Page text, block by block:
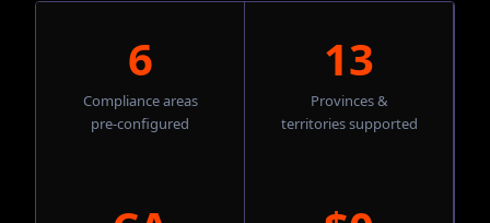
6
Compliance areas
pre-configured
13
Provinces &
territories supported